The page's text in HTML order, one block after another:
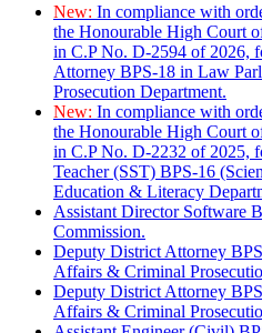
New: In compliance with
the Honourable High Court
in C.P No. D-2594 of 2026,
Attorney BPS-18 in Law
Prosecution Department.
New: In compliance with
the Honourable High Court
in C.P No. D-2232 of 2025,
Teacher (SST) BPS-16
Education & Literacy
Assistant Director Software
Commission.
Deputy District Attorney
Affairs & Criminal
Deputy District Attorney
Affairs & Criminal